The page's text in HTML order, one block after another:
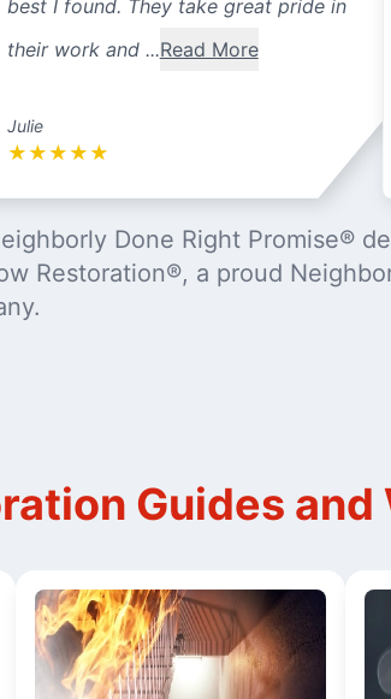
best I found. They take great pride in
their work and ...Read More
Julie
★ ★ ★ ★ ★
Done Right Promise®
Restoration®, a proud
Guides